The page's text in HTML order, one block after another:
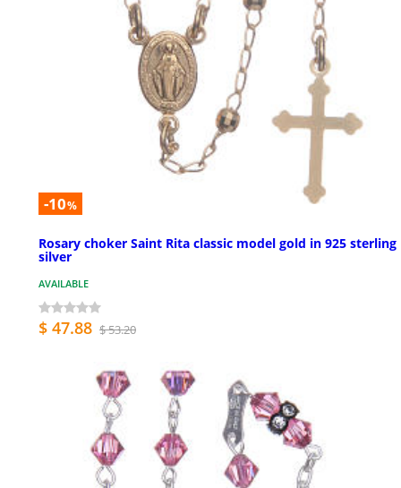
-10%
Rosary choker Saint Rita classic model gold in 925 sterling
silver
AVAILABLE
$ 47.88 $ 53.20